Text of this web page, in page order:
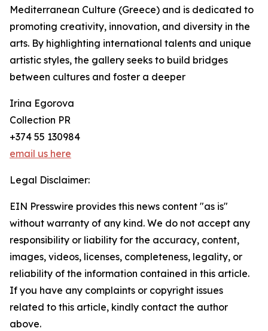
Mediterranean Culture (Greece) and is dedicated to
promoting creativity, innovation, and diversity in the
arts. By highlighting international talents and unique
artistic styles, the gallery seeks to build bridges
between cultures and foster a deeper
Irina Egorova
Collection PR
+374 55 130984
email us here
Legal Disclaimer:
EIN Presswire provides this news content "as is"
without warranty of any kind. We do not accept any
responsibility or liability for the accuracy, content,
images, videos, licenses, completeness, legality, or
reliability of the information contained in this article.
If you have any complaints or copyright issues
related to this article, kindly contact the author
above.